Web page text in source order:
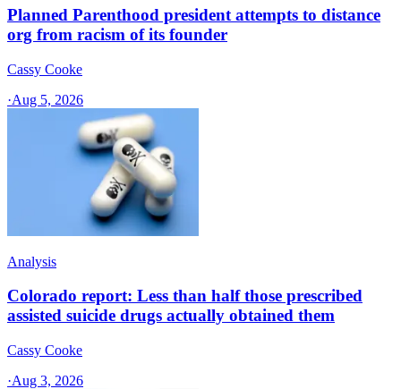
Planned Parenthood president attempts to distance
org from racism of its founder
Cassy Cooke
·Aug 5, 2026
Analysis
Colorado report: Less than half those prescribed
assisted suicide drugs actually obtained them
Cassy Cooke
·Aug 3, 2026